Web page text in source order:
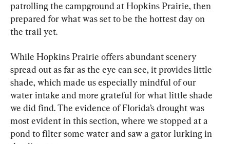
patrolling the campground at Hopkins Prairie, then
prepared for what was set to be the hottest day on
the trail yet.
While Hopkins Prairie offers abundant scenery
spread out as far as the eye can see, it provides little
shade, which made us especially mindful of our
water intake and more grateful for what little shade
we did find. The evidence of Florida’s drought was
most evident in this section, where we stopped at a
pond to filter some water and saw a gator lurking in